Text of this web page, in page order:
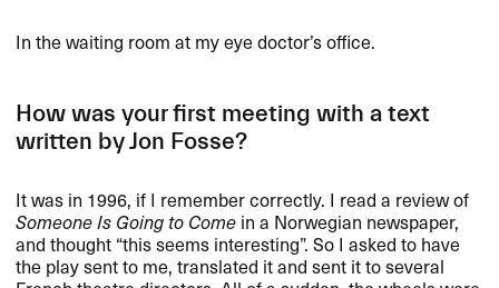
In the waiting room at my eye doctor’s office.
How was your first meeting with a text
written by Jon Fosse?
It was in 1996, if I remember correctly. I read a review of
Someone Is Going to Come in a Norwegian newspaper,
and thought “this seems interesting”. So I asked to have
the play sent to me, translated it and sent it to several